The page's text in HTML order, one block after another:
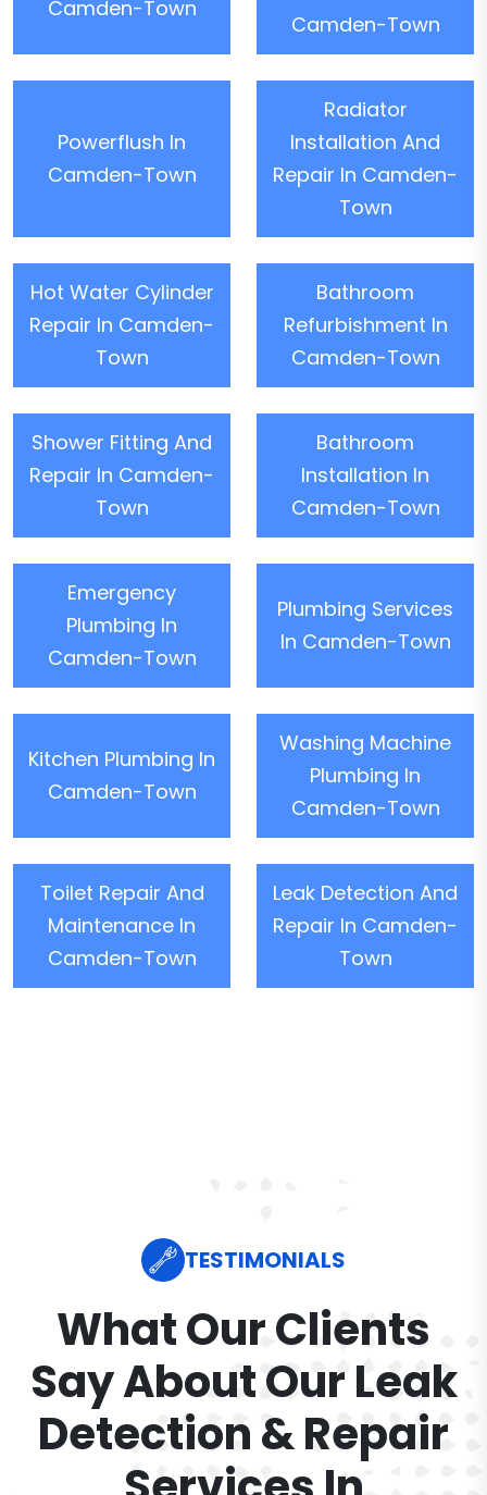
Camden-Town
Camden-Town
Powerflush In
Camden-Town
Radiator
Installation And
Repair In Camden-
Town
Hot Water Cylinder
Repair In Camden-
Town
Bathroom
Refurbishment In
Camden-Town
Shower Fitting And
Repair In Camden-
Town
Bathroom
Installation In
Camden-Town
Emergency
Plumbing In
Camden-Town
Plumbing Services
In Camden-Town
Kitchen Plumbing In
Camden-Town
Washing Machine
Plumbing In
Camden-Town
Toilet Repair And
Maintenance In
Camden-Town
Leak Detection And
Repair In Camden-
Town
TESTIMONIALS
What Our Clients
Say About Our Leak
Detection & Repair